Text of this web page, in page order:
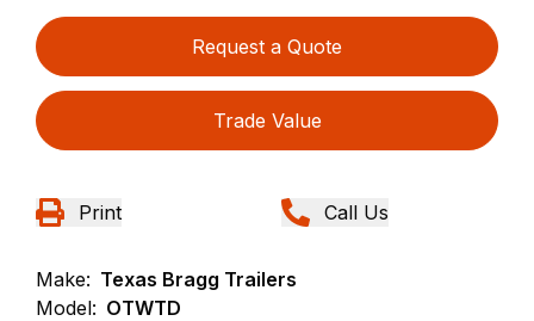
Request a Quote
Trade Value
Print Call Us
Make: Texas Bragg Trailers
Model: OTWTD